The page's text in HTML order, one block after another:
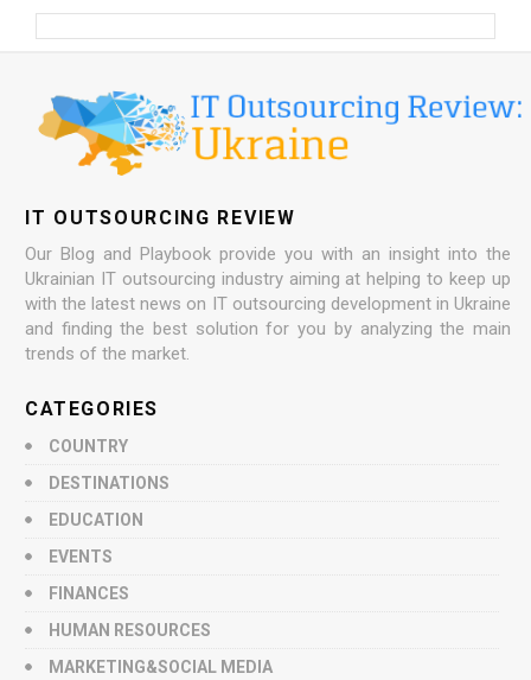
IT OUTSOURCING REVIEW
Our Blog and Playbook provide you with an insight into the
Ukrainian IT outsourcing industry aiming at helping to keep up
with the latest news on IT outsourcing development in Ukraine
and finding the best solution for you by analyzing the main
trends of the market.
CATEGORIES
COUNTRY
DESTINATIONS
EDUCATION
EVENTS
FINANCES
HUMAN RESOURCES
MARKETING&SOCIAL MEDIA